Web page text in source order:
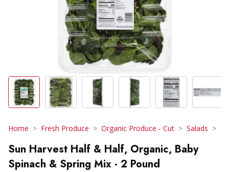
Home Fresh Produce Organic Produce - Cut Salads
Sun Harvest Half & Half, Organic, Baby
Spinach & Spring Mix - 2 Pound